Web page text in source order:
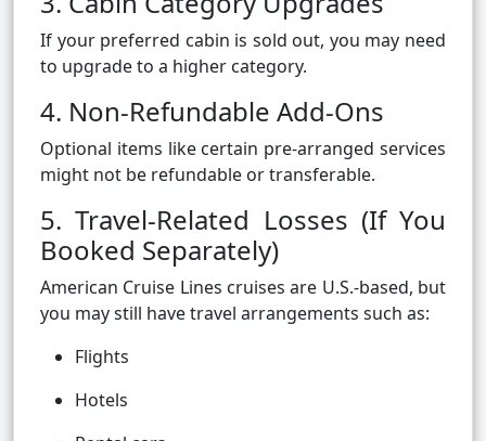
If your preferred cabin is sold out, you may need
to upgrade to a higher category.
4. Non-Refundable Add-Ons
Optional items like certain pre-arranged services
might not be refundable or transferable.
5. Travel-Related Losses (If You
Booked Separately)
American Cruise Lines cruises are U.S.-based, but
you may still have travel arrangements such as:
Flights
Hotels